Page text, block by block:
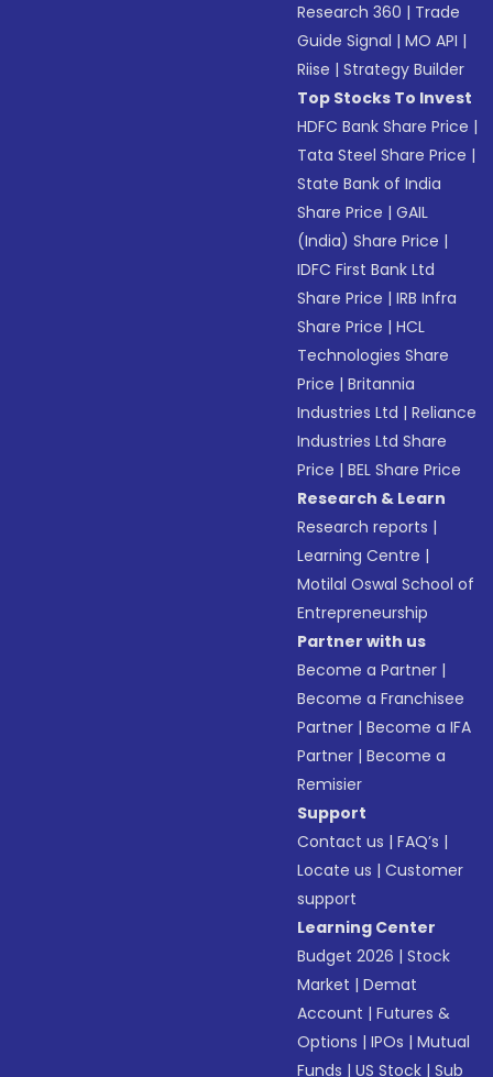
Research 360 | Trade
Guide Signal |MO API |
Riise |Strategy Builder
Top Stocks To Invest
HDFC Bank Share Price |
Tata Steel Share Price |
State Bank of India
Share Price |GAIL
(India) Share Price |
IDFC First Bank Ltd
Share Price |IRB Infra
Share Price |HCL
Technologies Share
Price |Britannia
Industries Ltd |Reliance
Industries Ltd Share
Price |BEL Share Price
Research & Learn
Research reports |
Learning Centre |
Motilal Oswal School of
Entrepreneurship
Partner with us
Become a Partner |
Become a Franchisee
Partner |Become a IFA
Partner |Become a
Remisier
Support
Contact us |FAQ’s |
Locate us |Customer
support
Learning Center
Budget 2026 |Stock
Market |Demat
Account |Futures &
Options |IPOs |Mutual
Funds |US Stock |Sub